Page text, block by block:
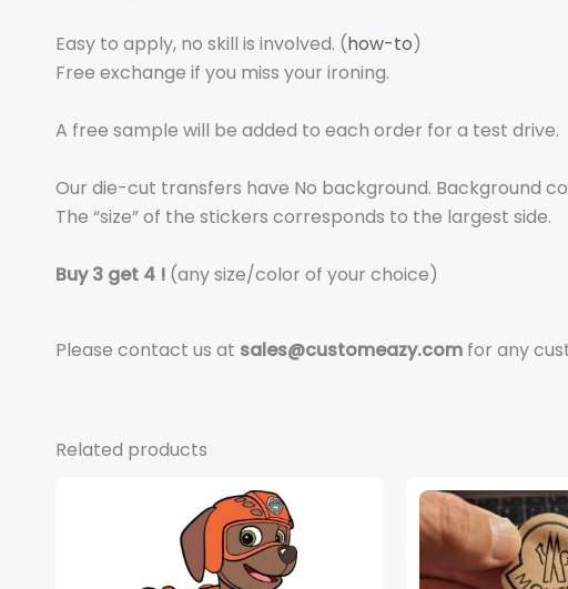
Easy to apply, no skill is involved. (how-to)
Free exchange if you miss your ironing.
A free sample will be added to each order for a test drive.
Our die-cut transfers have No background. Background
The “size” of the stickers corresponds to the largest side.
Buy 3 get 4 ! (any size/color of your choice)
Please contact us at sales@customeazy.com for any
Related products